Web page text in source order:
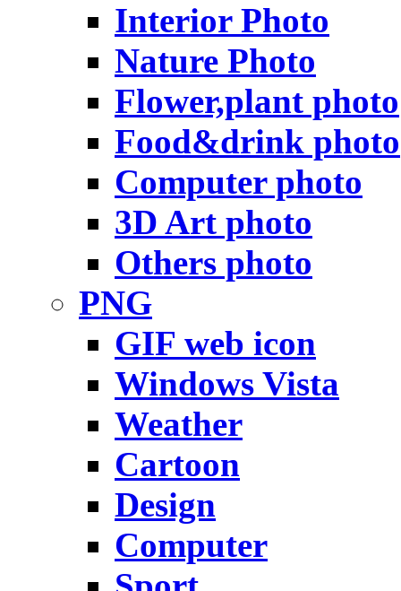
Interior Photo
Nature Photo
Flower,plant photo
Food&drink photo
Computer photo
3D Art photo
Others photo
PNG
GIF web icon
Windows Vista
Weather
Cartoon
Design
Computer